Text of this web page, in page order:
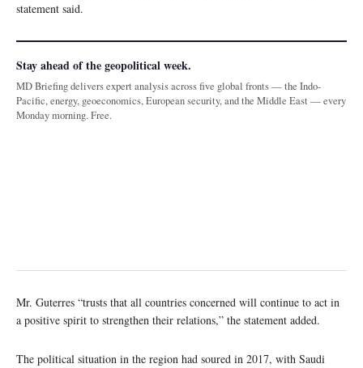
statement said.
Stay ahead of the geopolitical week.
MD Briefing delivers expert analysis across five global fronts — the Indo-
Pacific, energy, geoeconomics, European security, and the Middle East — every
Monday morning. Free.
Mr. Guterres “trusts that all countries concerned will continue to act in
a positive spirit to strengthen their relations,” the statement added.
The political situation in the region had soured in 2017, with Saudi